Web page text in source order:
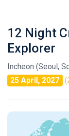
12 Night
Explorer
Incheon (Seoul,
25 April, 2027